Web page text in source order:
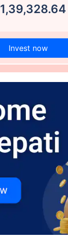
1,39,328.64
Invest now